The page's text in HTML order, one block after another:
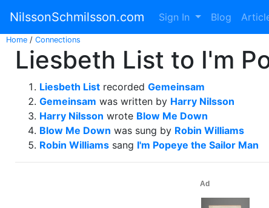
NilssonSchmilsson.com Sign In Blog
Home / Connections
Liesbeth List to I'm
Liesbeth List recorded Gemeinsam
Gemeinsam was written by Harry Nilsson
Harry Nilsson wrote Blow Me Down
Blow Me Down was sung by Robin Williams
Robin Williams sang I'm Popeye the Sailor Man